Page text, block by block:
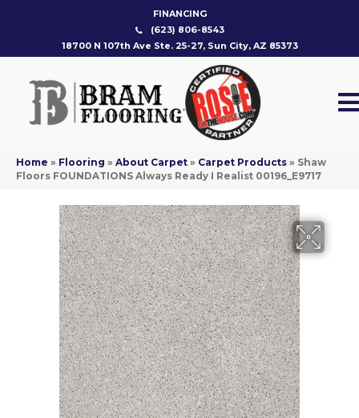
FINANCING
(623) 806-8543
18700 N 107th Ave Ste. 25-27, Sun City, AZ 85373
Home » Flooring » About Carpet » Carpet Products » Shaw
Floors FOUNDATIONS Always Ready I Realist 00196_E9717